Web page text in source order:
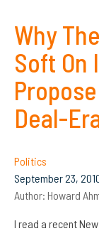
Why
Soft On
Deal-
Politics
September 23,
Author: Howard
I read a recent